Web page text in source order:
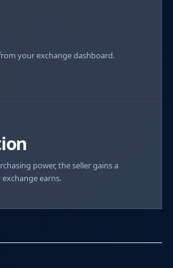
your exchange dashboard.
power, the seller gains a
earns.